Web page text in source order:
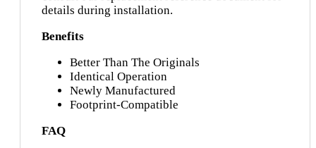
details during installation.
Benefits
Better Than The Originals
Identical Operation
Newly Manufactured
Footprint-Compatible
FAQ